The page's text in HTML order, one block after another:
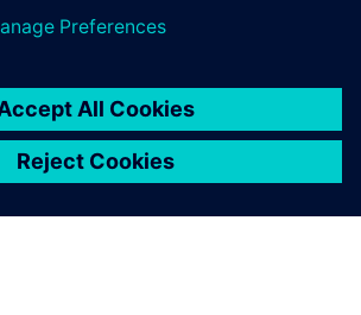
the NX 3D system
were particularly